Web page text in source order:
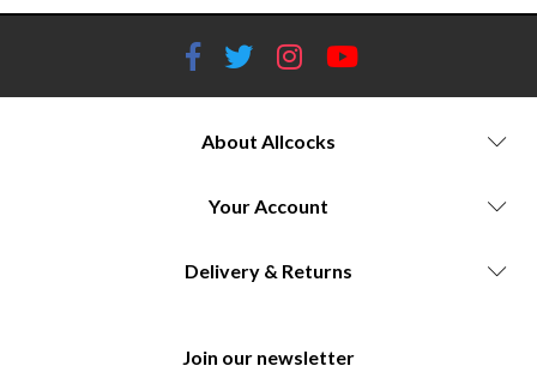
About Allcocks
Your Account
Delivery & Returns
Join our newsletter